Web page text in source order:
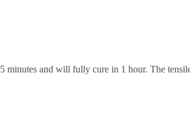
minutes and will fully cure in 1 hour. The